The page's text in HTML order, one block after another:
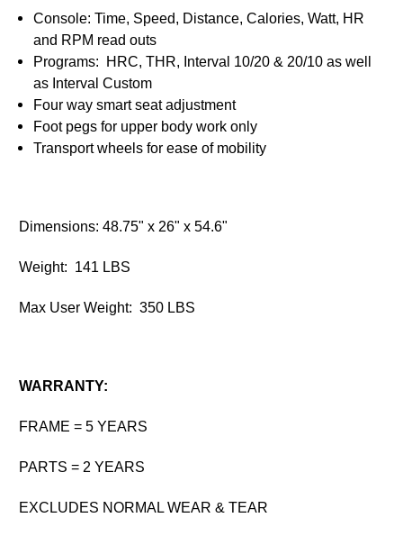
Console: Time, Speed, Distance, Calories, Watt, HR
and RPM read outs
Programs: HRC, THR, Interval 10/20 & 20/10 as well
as Interval Custom
Four way smart seat adjustment
Foot pegs for upper body work only
Transport wheels for ease of mobility
Dimensions: 48.75" x 26" x 54.6"
Weight: 141 LBS
Max User Weight: 350 LBS
WARRANTY:
FRAME = 5 YEARS
PARTS = 2 YEARS
EXCLUDES NORMAL WEAR & TEAR